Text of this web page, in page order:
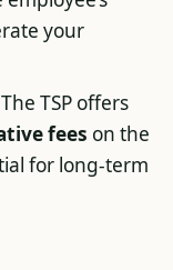
your
TSP offers
fees on the
for long-term